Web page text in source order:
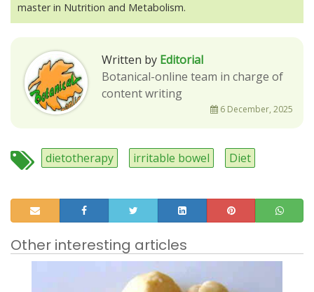
master in Nutrition and Metabolism.
Written by Editorial
Botanical-online team in charge of
content writing
6 December, 2025
dietotherapy irritable bowel Diet
Other interesting articles